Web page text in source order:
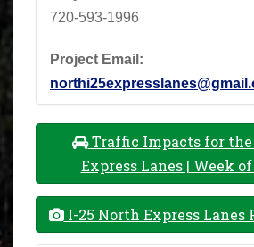
720-593-1996
Project Email:
Traffic Impacts for the
Express Lanes | Week
I-25 North Express Lanes